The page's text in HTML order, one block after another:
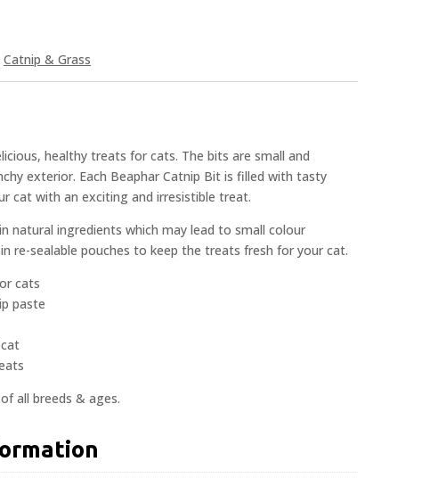
Catnip & Grass
healthy treats for cats. The bits are small and
exterior. Each Beaphar Catnip Bit is filled with tasty
cat with an exciting and irresistible treat.
natural ingredients which may lead to small colour
re-sealable pouches to keep the treats fresh for your cat.
cats
paste
all breeds & ages.